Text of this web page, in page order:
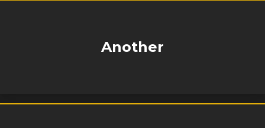
Another